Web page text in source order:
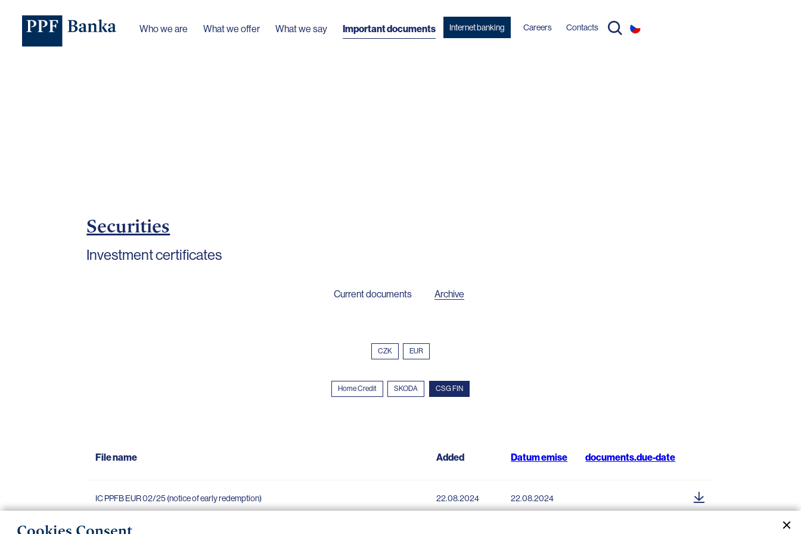
Who we are What we offer What we say Important documents Internet banking Careers Contacts
Securities
Investment certificates
Current documents Archive
CZK EUR
Home Credit SKODA CSG FIN
File name Added Datum emise documents.due-date
IC PPFB EUR 02/25 (notice of early redemption) 22.08.2024 22.08.2024